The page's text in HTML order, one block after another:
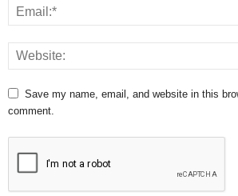
Save my name, email, and website in this
comment.